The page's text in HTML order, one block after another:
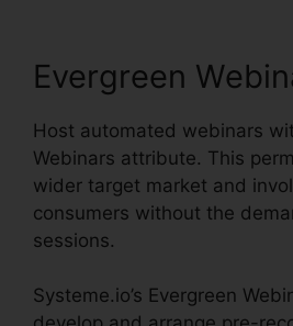
Evergreen
Host automated webinars
Webinars attribute. This
wider target market and
consumers without the
sessions.
Systeme.io’s Evergreen